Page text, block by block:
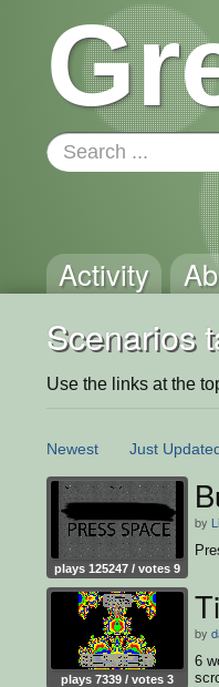
Activity
Scenarios
Use the links at the
Newest Just
plays 125247 / votes 9
by
plays 7339 / votes 3
by
6